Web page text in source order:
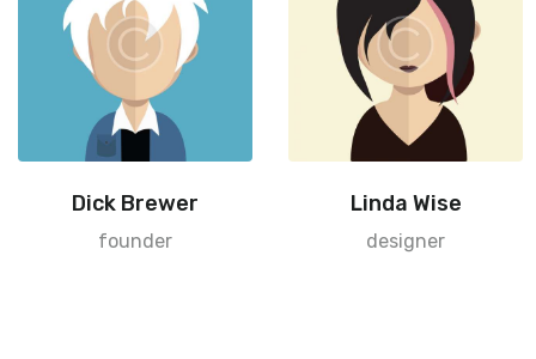
Dick Brewer
founder
Linda Wise
designer